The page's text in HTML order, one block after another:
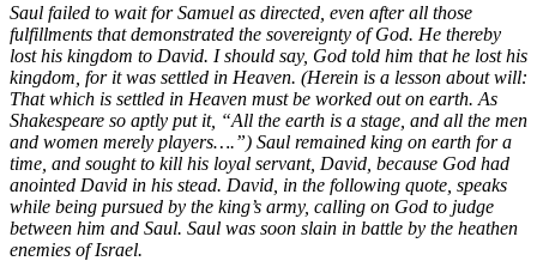
Saul failed to wait for Samuel as directed, even after all those
fulfillments that demonstrated the sovereignty of God. He thereby
lost his kingdom to David. I should say, God told him that he lost his
kingdom, for it was settled in Heaven. (Herein is a lesson about will:
That which is settled in Heaven must be worked out on earth. As
Shakespeare so aptly put it, “All the earth is a stage, and all the men
and women merely players….”) Saul remained king on earth for a
time, and sought to kill his loyal servant, David, because God had
anointed David in his stead. David, in the following quote, speaks
while being pursued by the king’s army, calling on God to judge
between him and Saul. Saul was soon slain in battle by the heathen
enemies of Israel.